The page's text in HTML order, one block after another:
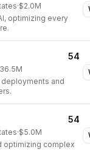
·$2.0M
optimizing every
54
and
54
·$5.0M
optimizing complex